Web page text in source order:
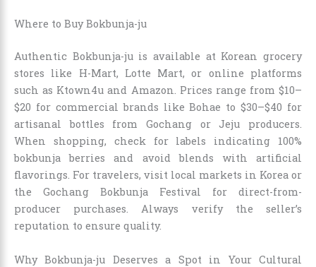
Where to Buy Bokbunja-ju
Authentic Bokbunja-ju is available at Korean grocery
stores like H-Mart, Lotte Mart, or online platforms
such as Ktown4u and Amazon. Prices range from $10–
$20 for commercial brands like Bohae to $30–$40 for
artisanal bottles from Gochang or Jeju producers.
When shopping, check for labels indicating 100%
bokbunja berries and avoid blends with artificial
flavorings. For travelers, visit local markets in Korea or
the Gochang Bokbunja Festival for direct-from-
producer purchases. Always verify the seller’s
reputation to ensure quality.
Why Bokbunja-ju Deserves a Spot in Your Cultural